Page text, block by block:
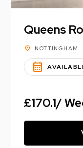
Queens
location_on NOTTINGHAM
calendar_month
£170.1/